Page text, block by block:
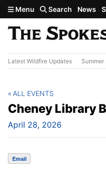
Skip to main content
Menu Search News
Latest Wildfire Updates Summer
Cheney Library
April 28, 2026
ALL EVENTS
Email